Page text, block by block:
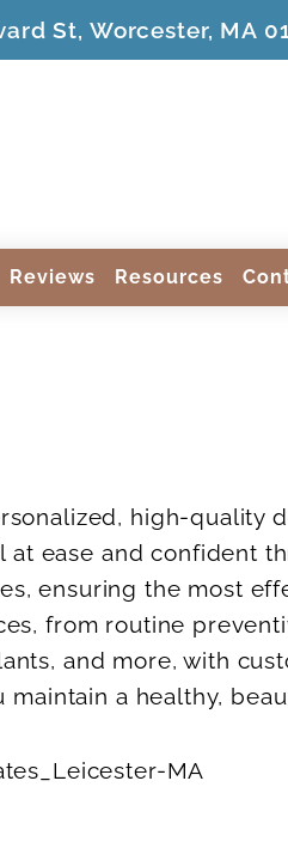
St, Worcester, MA
Reviews Resources
high-quality
ease and confident
ensuring the most
from routine
and more, with
a healthy,